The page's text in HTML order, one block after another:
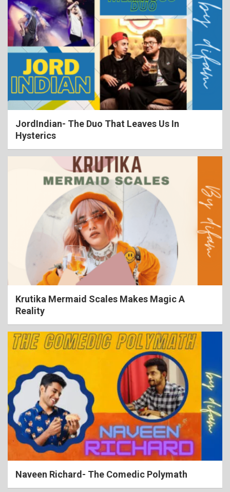
JordIndian- The Duo That Leaves Us In
Hysterics
Krutika Mermaid Scales Makes Magic A
Reality
Naveen Richard- The Comedic Polymath